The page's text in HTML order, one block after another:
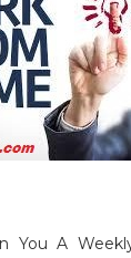
You A